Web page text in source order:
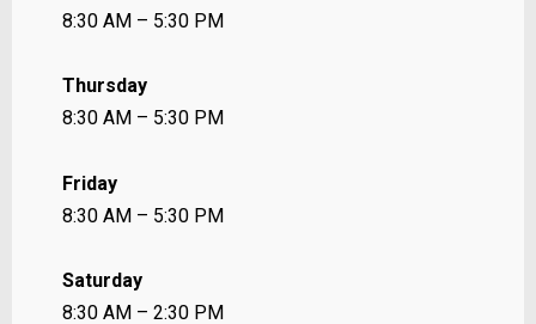
8:30 AM – 5:30 PM
Thursday
8:30 AM – 5:30 PM
Friday
8:30 AM – 5:30 PM
Saturday
8:30 AM – 2:30 PM